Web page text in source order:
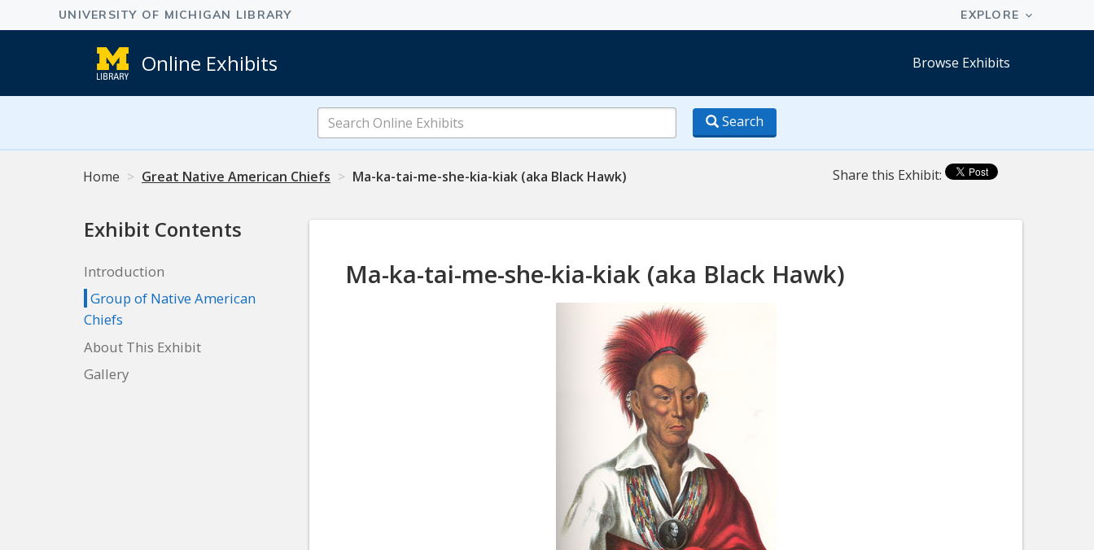
Online Exhibits Browse Exhibits
Search
Online
Exhibits
Search
Home Great Native American Chiefs Ma-ka-tai-me-she-kia-kiak (aka Black Hawk) Share this Exhibit:
Exhibit Contents
Introduction
Group of Native American
Chiefs
About This Exhibit
Gallery
Ma-ka-tai-me-she-kia-kiak (aka Black Hawk)